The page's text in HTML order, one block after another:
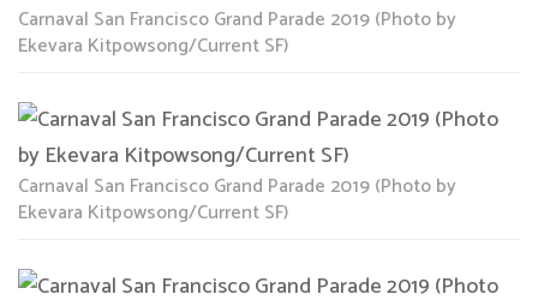
Carnaval San Francisco Grand Parade 2019 (Photo by
Ekevara Kitpowsong/Current SF)
Carnaval San Francisco Grand Parade 2019 (Photo by
Ekevara Kitpowsong/Current SF)